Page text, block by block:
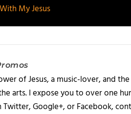
My Jesus
of Jesus, a music-lover, and
arts. I expose you to over one
Twitter, Google+, or Facebook,